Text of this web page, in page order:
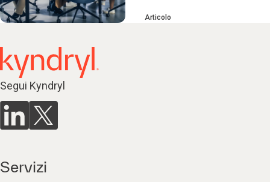
Articolo
Segui Kyndryl
Servizi